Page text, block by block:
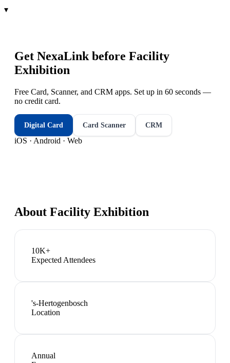
▾
Get NexaLink before Facility
Exhibition
Free Card, Scanner, and CRM apps. Set up in 60 seconds —
no credit card.
Digital Card Card Scanner CRM
iOS · Android · Web
About Facility Exhibition
10K+
Expected Attendees
's-Hertogenbosch
Location
Annual